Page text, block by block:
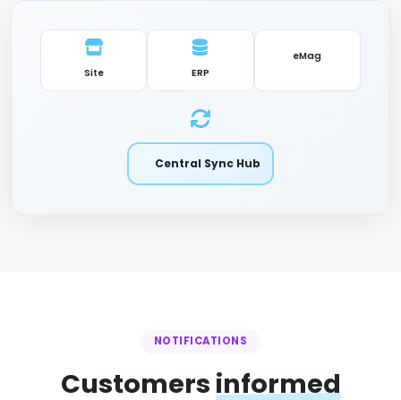
Site ERP
eMag
Central Sync Hub
NOTIFICATIONS
Customers informed